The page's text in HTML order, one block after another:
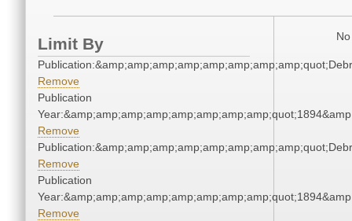
Limit By
Remove
Publication
Remove
Remove
Publication
Remove